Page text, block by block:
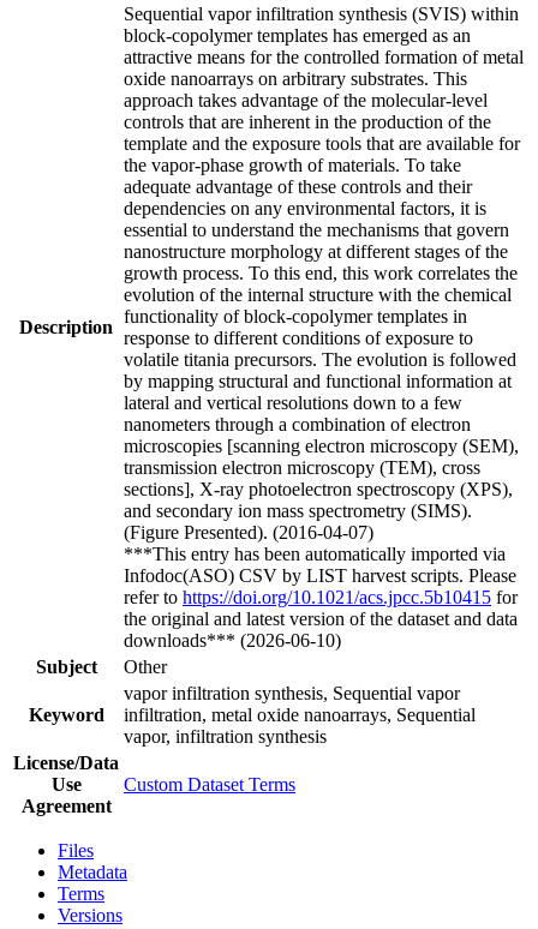
Description
Sequential vapor infiltration synthesis (SVIS) within
block-copolymer templates has emerged as an
attractive means for the controlled formation of metal
oxide nanoarrays on arbitrary substrates. This
approach takes advantage of the molecular-level
controls that are inherent in the production of the
template and the exposure tools that are available for
the vapor-phase growth of materials. To take
adequate advantage of these controls and their
dependencies on any environmental factors, it is
essential to understand the mechanisms that govern
nanostructure morphology at different stages of the
growth process. To this end, this work correlates the
evolution of the internal structure with the chemical
functionality of block-copolymer templates in
response to different conditions of exposure to
volatile titania precursors. The evolution is followed
by mapping structural and functional information at
lateral and vertical resolutions down to a few
nanometers through a combination of electron
microscopies [scanning electron microscopy (SEM),
transmission electron microscopy (TEM), cross
sections], X-ray photoelectron spectroscopy (XPS),
and secondary ion mass spectrometry (SIMS).
(Figure Presented). (2016-04-07)
***This entry has been automatically imported via
Infodoc(ASO) CSV by LIST harvest scripts. Please
refer to https://doi.org/10.1021/acs.jpcc.5b10415 for
the original and latest version of the dataset and data
downloads*** (2026-06-10)
Subject
Other
Keyword
vapor infiltration synthesis, Sequential vapor
infiltration, metal oxide nanoarrays, Sequential
vapor, infiltration synthesis
License/Data
Use
Agreement
Custom Dataset Terms
Files
Metadata
Terms
Versions